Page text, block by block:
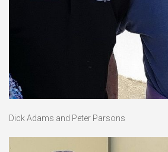
Dick Adams and Peter Parsons